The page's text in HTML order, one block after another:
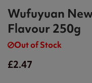
Wufuyuan
Flavour 250g
Out of Stock
£2.47